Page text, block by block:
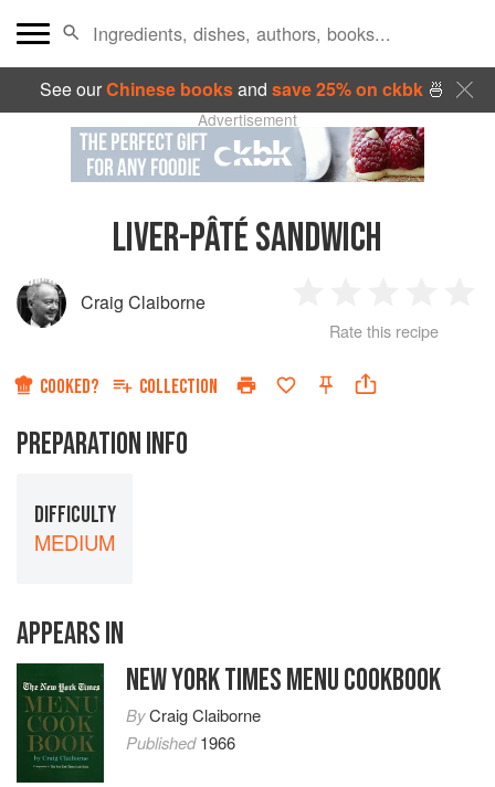
See ourChinese booksand save 25% on ckbk🍜
Advertisement
LIVER-PÂTÉ SANDWICH
Craig Claiborne
Star
2
Stars
3
Stars
4
Rate this recipe
COOKED? COLLECTION
PREPARATION INFO
DIFFICULTY
MEDIUM
APPEARS IN
NEW YORK TIMES MENU COOKBOOK
ByCraig Claiborne
Published1966